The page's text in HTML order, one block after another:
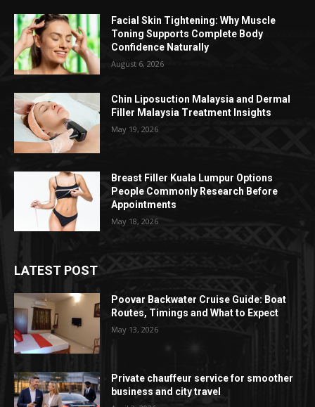
Facial Skin Tightening: Why Muscle
Toning Supports Complete Body
Confidence Naturally
August 6, 2026
Chin Liposuction Malaysia and Dermal
Filler Malaysia Treatment Insights
May 19, 2026
Breast Filler Kuala Lumpur Options
People Commonly Research Before
Appointments
May 18, 2026
LATEST POST
Poovar Backwater Cruise Guide: Boat
Routes, Timings and What to Expect
May 13, 2026
Private chauffeur service for smoother
business and city travel